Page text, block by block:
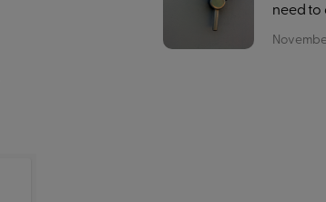
need to